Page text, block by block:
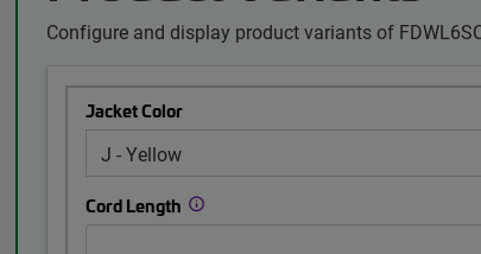
Configure and display product variants of
Jacket Color
Cord Length